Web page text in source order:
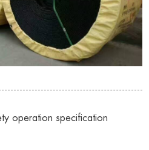
operation specification